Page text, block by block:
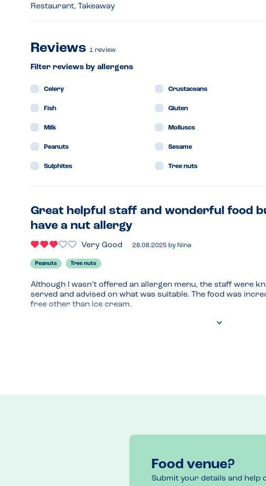
Restaurant, Takeaway
Reviews 1 review
Filter reviews by allergens
Celery Crustaceans
Fish Gluten
Milk Molluscs
Peanuts Sesame
Sulphites Tree nuts
Great helpful staff and wonderful food
have a nut allergy
Very Good 28.08.2025 by Nina
Peanuts Tree nuts
Although I wasn’t offered an allergen menu, the staff were
served and advised on what was suitable. The food was
free other than ice cream.
Food venue?
Submit your details and help